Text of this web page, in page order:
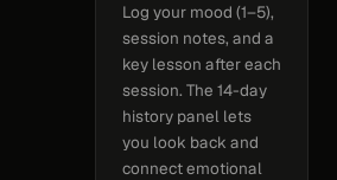
Log your mood (1–5),
session notes, and a
key lesson after each
session. The 14-day
history panel lets
you look back and
connect emotional